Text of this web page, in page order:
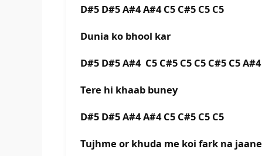
D#5 D#5 A#4 A#4 C5 C#5 C5 C5
Dunia ko bhool kar
D#5 D#5 A#4 C5 C#5 C5 C5 C#5 C5 A#4
Tere hi khaab buney
D#5 D#5 A#4 A#4 C5 C#5 C5 C5
Tujhme or khuda me koi fark na jaane